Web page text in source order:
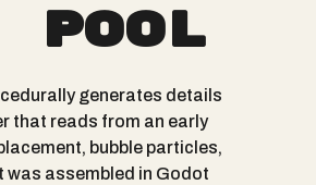
Pool
generates details
that reads from an early
bubble particles,
was assembled in Godot